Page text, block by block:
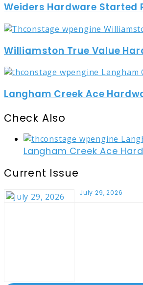
Weiders Hardware Started
Williamston True Value
Langham Creek Ace
Check Also
Langham Creek Ace
Current Issue
July 29, 2026